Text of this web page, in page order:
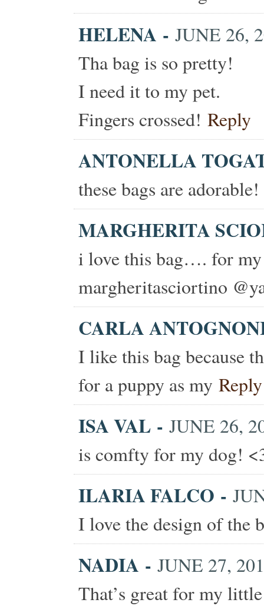
HELENA - JUNE 26,
Tha bag is so pretty!
I need it to my pet.
Fingers crossed! Reply
ANTONELLA
these bags are
MARGHERITA
i love this bag…. for
margheritasciortino
CARLA
I like this bag because
for a puppy as my Reply
ISA VAL - JUNE 26,
is comfty for my dog!
ILARIA FALCO -
I love the design of the
NADIA - JUNE 27,
That’s great for my